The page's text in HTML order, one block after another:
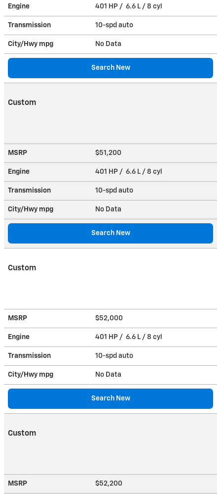
Engine 401 HP / 6.6 L / 8 cyl
Transmission 10-spd auto
City/Hwy mpg No Data
Search New
Custom
MSRP $51,200
Engine 401 HP / 6.6 L / 8 cyl
Transmission 10-spd auto
City/Hwy mpg No Data
Search New
Custom
MSRP $52,000
Engine 401 HP / 6.6 L / 8 cyl
Transmission 10-spd auto
City/Hwy mpg No Data
Search New
Custom
MSRP $52,200